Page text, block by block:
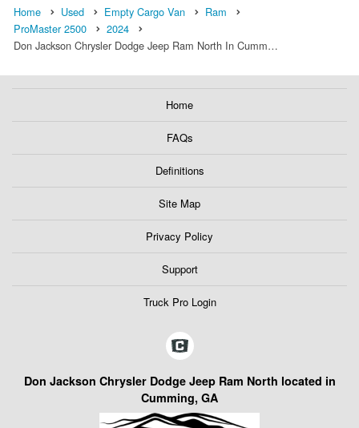
Home Used Empty Cargo Van
Ram
ProMaster 2500
2024
Don Jackson Chrysler Dodge Jeep Ram North In Cumm…
Home
FAQs
Definitions
Site Map
Privacy Policy
Support
Truck Pro Login
Don Jackson Chrysler Dodge Jeep Ram North located in
Cumming, GA